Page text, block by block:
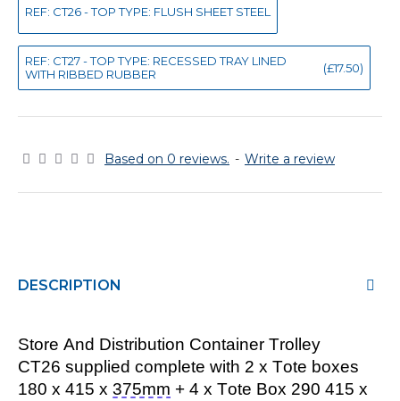
Based on 0 reviews. - Write a review
REF: CT26 - TOP TYPE: FLUSH SHEET STEEL
REF: CT27 - TOP TYPE: RECESSED TRAY LINED
WITH RIBBED RUBBER
(£17.50)
DESCRIPTION
Store And Distribution Container Trolley
CT26 supplied complete with 2 x Tote boxes
180 x 415 x 375mm + 4 x Tote Box 290 415 x